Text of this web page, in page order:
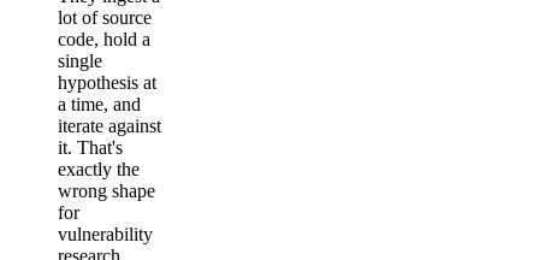
lot of source
code, hold a
single
hypothesis at
a time, and
iterate against
it. That's
exactly the
wrong shape
for
vulnerability